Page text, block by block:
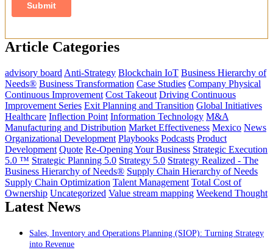
Article Categories
advisory board Anti-Strategy Blockchain IoT Business Hierarchy of
Needs® Business Transformation Case Studies Company Physical
Continuous Improvement Cost Takeout Driving Continuous
Improvement Series Exit Planning and Transition Global Initiatives
Healthcare Inflection Point Information Technology M&A
Manufacturing and Distribution Market Effectiveness Mexico News
Organizational Development Playbooks Podcasts Product
Development Quote Re-Opening Your Business Strategic Execution
5.0 ™ Strategic Planning 5.0 Strategy 5.0 Strategy Realized - The
Business Hierarchy of Needs® Supply Chain Hierarchy of Needs
Supply Chain Optimization Talent Management Total Cost of
Ownership Uncategorized Value stream mapping Weekend Thought
Latest News
Sales, Inventory and Operations Planning (SIOP): Turning Strategy
into Revenue